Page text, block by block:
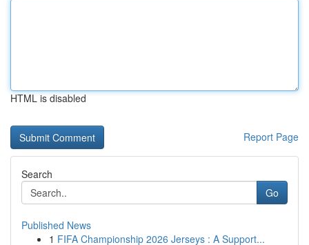
HTML is disabled
Report Page
Search
Go
Published News
1 FIFA Championship 2026 Jerseys : A Support...